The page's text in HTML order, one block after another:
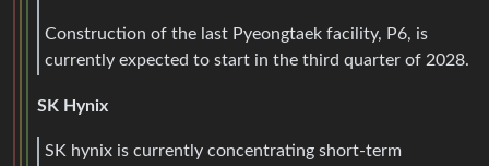
Construction of the last Pyeongtaek facility, P6, is
currently expected to start in the third quarter of 2028.
SK Hynix
SK hynix is currently concentrating short-term